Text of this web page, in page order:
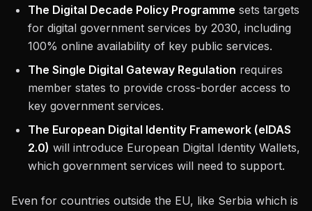
The Digital Decade Policy Programme sets targets
for digital government services by 2030, including
100% online availability of key public services.
The Single Digital Gateway Regulation requires
member states to provide cross-border access to
key government services.
The European Digital Identity Framework (eIDAS
2.0) will introduce European Digital Identity Wallets,
which government services will need to support.
Even for countries outside the EU, like Serbia which is